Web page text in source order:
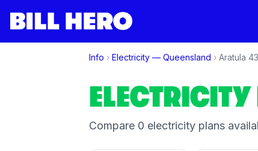
Info › Electricity — Queensland › Aratula
Compare 0 electricity plans